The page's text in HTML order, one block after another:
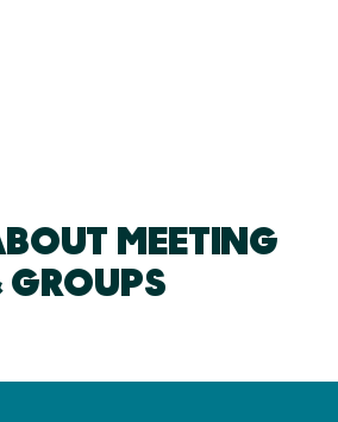
MEETING
GROUPS